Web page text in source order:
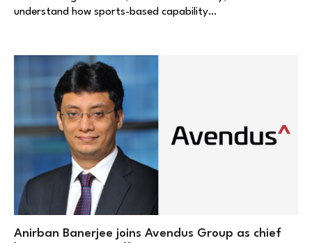
understand how sports-based capability…
Anirban Banerjee joins Avendus Group as chief